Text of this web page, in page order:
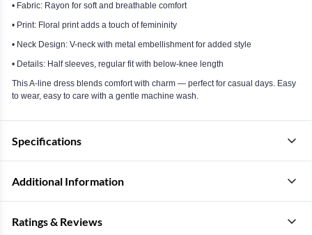
• Fabric: Rayon for soft and breathable comfort
• Print: Floral print adds a touch of femininity
• Neck Design: V-neck with metal embellishment for added style
• Details: Half sleeves, regular fit with below-knee length
This A-line dress blends comfort with charm — perfect for casual days. Easy
to wear, easy to care with a gentle machine wash.
Specifications
Additional Information
Ratings & Reviews